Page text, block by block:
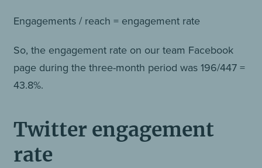
Engagements / reach = engagement rate
So, the engagement rate on our team Facebook
page during the three-month period was 196/447 =
43.8%.
Twitter engagement
rate